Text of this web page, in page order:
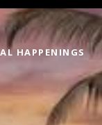
HAPPENINGS